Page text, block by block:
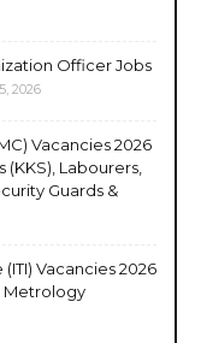
Officer Jobs
2026
Vacancies 2026
Labourers,
Guards &
Vacancies 2026
Metrology